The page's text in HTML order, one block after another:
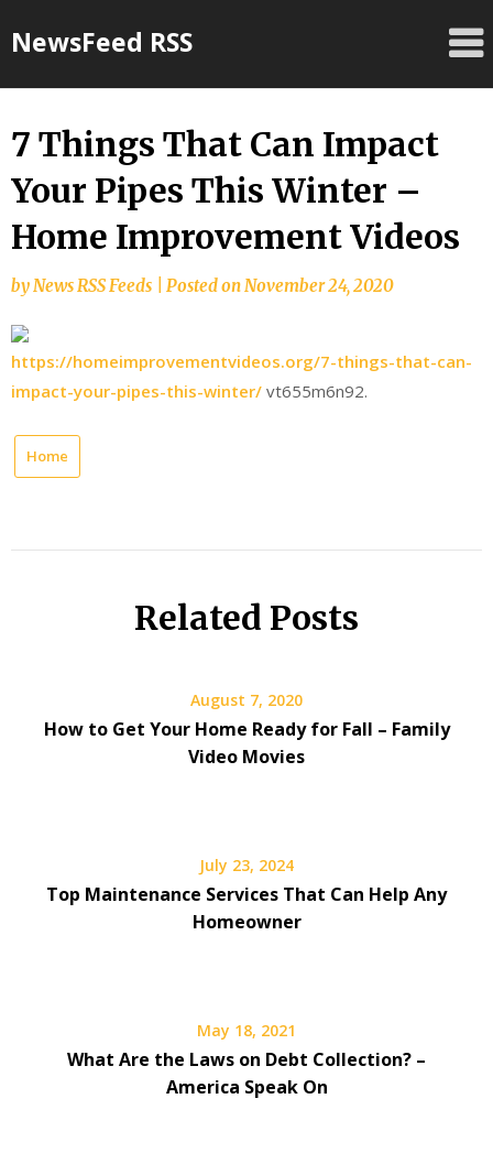
toNewsFeed RSS
7 Things That Can Impact
Your Pipes This Winter –
Home Improvement Videos
byNews RSS Feeds Posted onNovember 24, 2020
https://homeimprovementvideos.org/7-things-that-can-
impact-your-pipes-this-winter/ vt655m6n92.
Home
Related Posts
August 7, 2020
How to Get Your Home Ready for Fall – Family
Video Movies
July 23, 2024
Top Maintenance Services That Can Help Any
Homeowner
May 18, 2021
What Are the Laws on Debt Collection? –
America Speak On